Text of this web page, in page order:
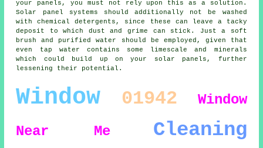
your panels, you must not rely upon this as a solution.
Solar panel systems should additionally not be washed
with chemical detergents, since these can leave a tacky
deposit to which dust and grime can stick. Just a soft
brush and purified water should be employed, given that
even tap water contains some limescale and minerals
which could build up on your solar panels, further
lessening their potential.
Window 01942
Window
Near Me
Cleaning